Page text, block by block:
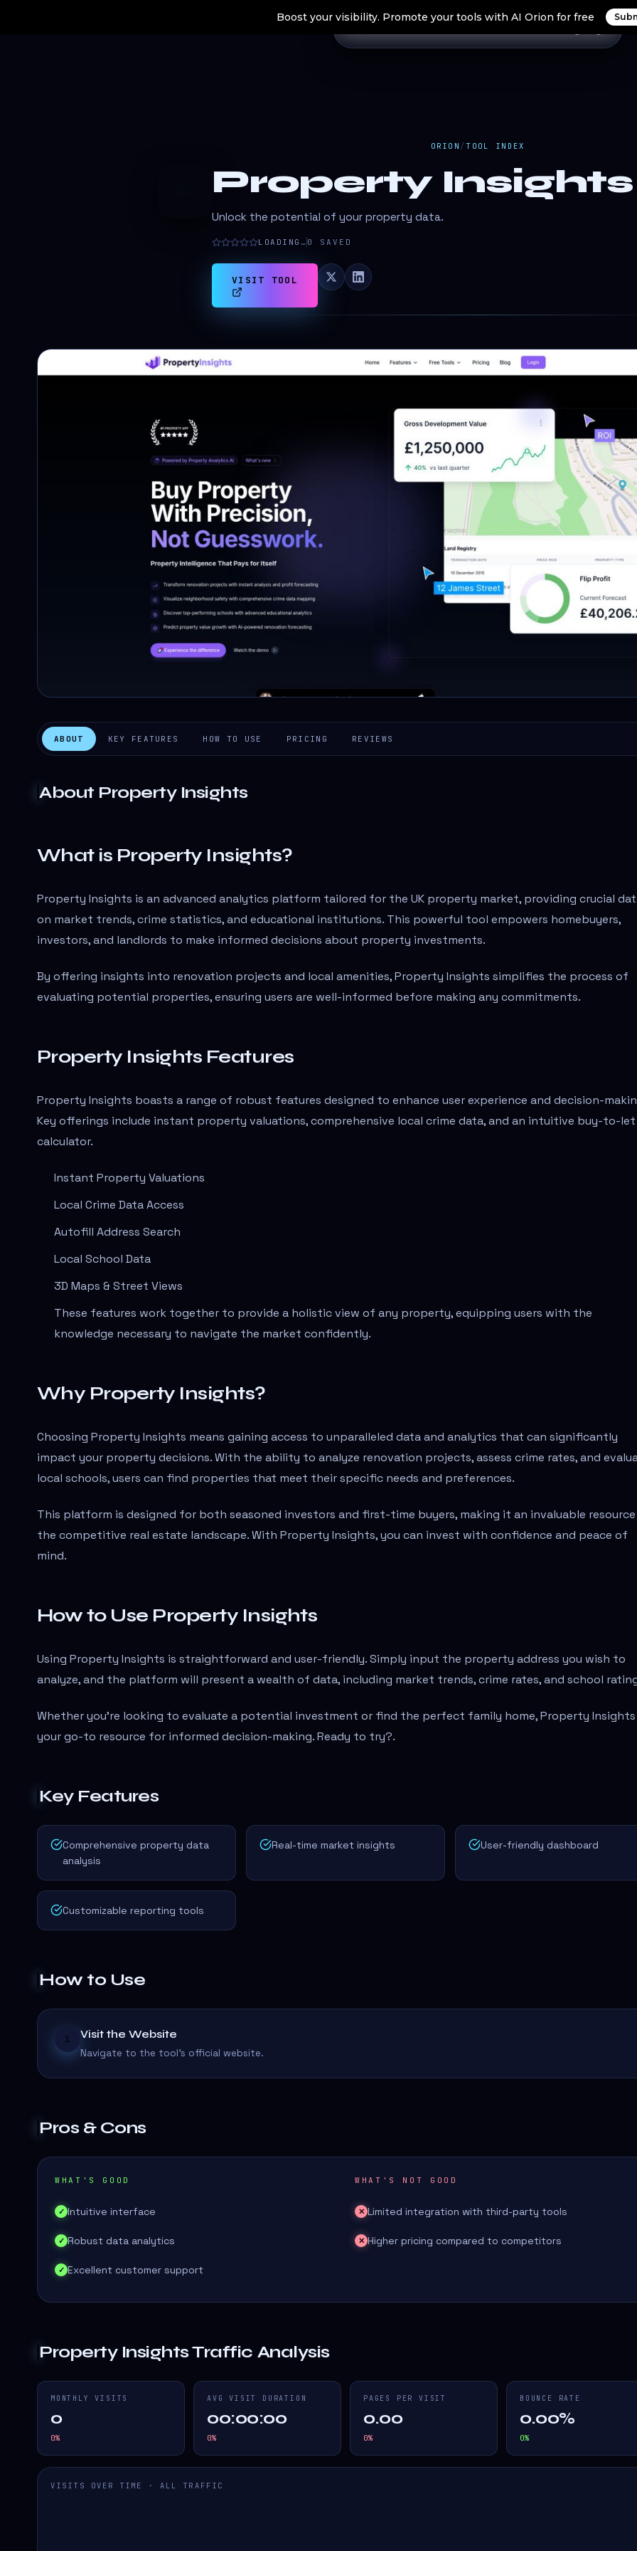
Boost your visibility. Promote your tools with AI Orion for free
ORION / TOOL INDEX
Property Insights
Unlock the potential of your property data.
LOADING… 0 SAVED
VISIT TOOL
ABOUT KEY FEATURES HOW TO USE PRICING REVIEWS
About Property Insights
What is Property Insights?
Property Insights is an advanced analytics platform tailored for the UK property market, providing crucial
on market trends, crime statistics, and educational institutions. This powerful tool empowers homebuyers,
investors, and landlords to make informed decisions about property investments.
By offering insights into renovation projects and local amenities, Property Insights simplifies the process of
evaluating potential properties, ensuring users are well-informed before making any commitments.
Property Insights Features
Property Insights boasts a range of robust features designed to enhance user experience and decision-
Key offerings include instant property valuations, comprehensive local crime data, and an intuitive buy-to-let
calculator.
Instant Property Valuations
Local Crime Data Access
Autofill Address Search
Local School Data
3D Maps & Street Views
These features work together to provide a holistic view of any property, equipping users with the
knowledge necessary to navigate the market confidently.
Why Property Insights?
Choosing Property Insights means gaining access to unparalleled data and analytics that can significantly
impact your property decisions. With the ability to analyze renovation projects, assess crime rates, and
local schools, users can find properties that meet their specific needs and preferences.
This platform is designed for both seasoned investors and first-time buyers, making it an invaluable
the competitive real estate landscape. With Property Insights, you can invest with confidence and peace of
mind.
How to Use Property Insights
Using Property Insights is straightforward and user-friendly. Simply input the property address you wish to
analyze, and the platform will present a wealth of data, including market trends, crime rates, and school
Whether you're looking to evaluate a potential investment or find the perfect family home, Property Insights
your go-to resource for informed decision-making. Ready to try?.
Key Features
Comprehensive property data
analysis
Real-time market insights User-friendly dashboard
Customizable reporting tools
How to Use
1 Visit the Website
Navigate to the tool's official website.
Pros & Cons
WHAT'S GOOD
✓ Intuitive interface
✓ Robust data analytics
✓ Excellent customer support
WHAT'S NOT GOOD
✕ Limited integration with third-party tools
✕ Higher pricing compared to competitors
Property InsightsTraffic Analysis
MONTHLY VISITS
0
0%
AVG VISIT DURATION
00:00:00
0%
PAGES PER VISIT
0.00
0%
BOUNCE RATE
0.00%
0%
VISITS OVER TIME · ALL TRAFFIC